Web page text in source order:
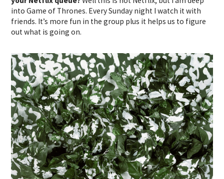
into Game of Thrones. Every Sunday night I watch it with
friends. It’s more fun in the group plus it helps us to figure
out what is going on.